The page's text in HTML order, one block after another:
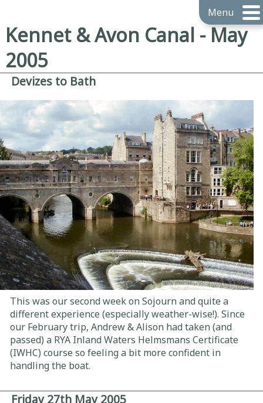
Menu
Kennet & Avon Canal - May
2005
Devizes to Bath
This was our second week on Sojourn and quite a
different experience (especially weather-wise!). Since
our February trip, Andrew & Alison had taken (and
passed) a RYA Inland Waters Helmsmans Certificate
(IWHC) course so feeling a bit more confident in
handling the boat.
Friday 27th May 2005